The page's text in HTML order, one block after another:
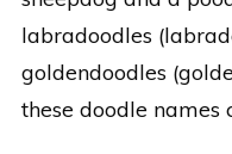
labradoodles
goldendoodles
these doodle names